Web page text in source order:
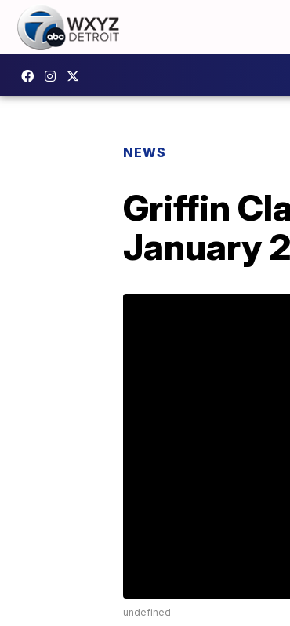
NEWS
Griffin
January
undefined